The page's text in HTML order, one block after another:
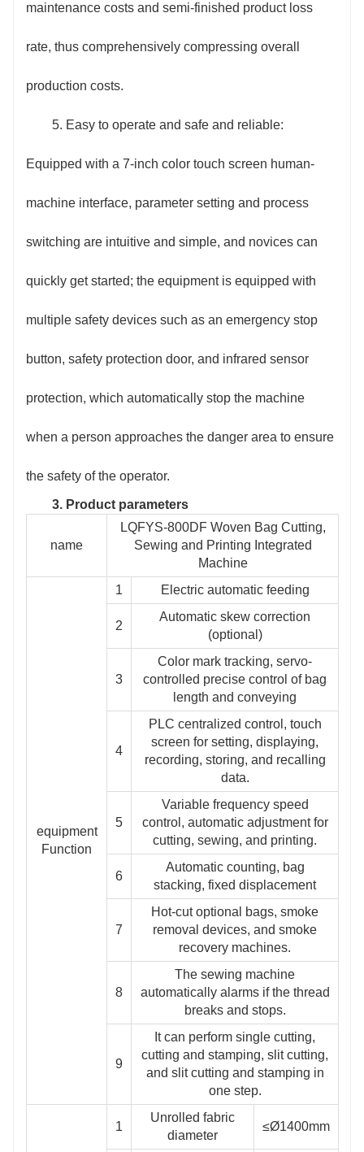
maintenance costs and semi-finished product loss
rate, thus comprehensively compressing overall
production costs.
5. Easy to operate and safe and reliable:
Equipped with a 7-inch color touch screen human-
machine interface, parameter setting and process
switching are intuitive and simple, and novices can
quickly get started; the equipment is equipped with
multiple safety devices such as an emergency stop
button, safety protection door, and infrared sensor
protection, which automatically stop the machine
when a person approaches the danger area to ensure
the safety of the operator.
3. Product parameters
name
LQFYS-800DF Woven Bag Cutting,
Sewing and Printing Integrated
Machine
equipment
Function
1 Electric automatic feeding
2
Automatic skew correction
(optional)
3
Color mark tracking, servo-
controlled precise control of bag
length and conveying
4
PLC centralized control, touch
screen for setting, displaying,
recording, storing, and recalling
data.
5
Variable frequency speed
control, automatic adjustment for
cutting, sewing, and printing.
6
Automatic counting, bag
stacking, fixed displacement
7
Hot-cut optional bags, smoke
removal devices, and smoke
recovery machines.
8
The sewing machine
automatically alarms if the thread
breaks and stops.
9
It can perform single cutting,
cutting and stamping, slit cutting,
and slit cutting and stamping in
one step.
1
Unrolled fabric
diameter
≤Ø1400mm